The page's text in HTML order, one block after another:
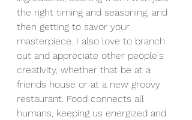
the right timing and seasoning, and
then getting to savor your
masterpiece. I also love to branch
out and appreciate other people's
creativity, whether that be at a
friends house or at a new groovy
restaurant. Food connects all
humans, keeping us energized and